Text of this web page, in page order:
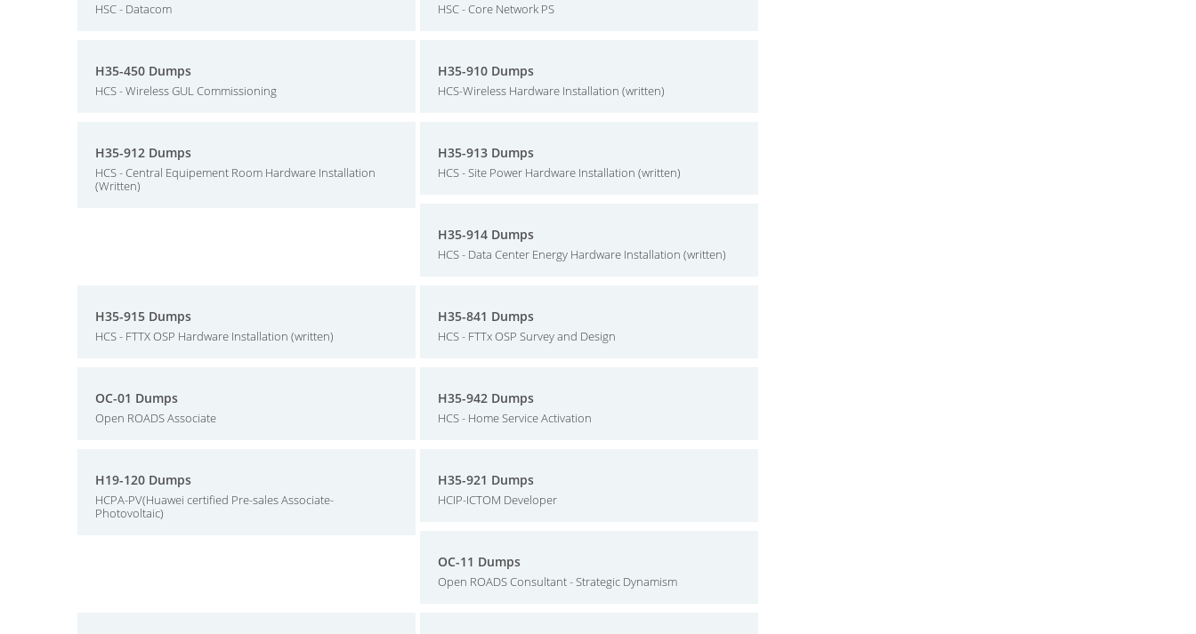
HSC - Datacom HSC - Core Network PS
H35-450 Dumps
HCS - Wireless GUL Commissioning
H35-910 Dumps
HCS-Wireless Hardware Installation (written)
H35-912 Dumps
HCS - Central Equipement Room Hardware Installation
(Written)
H35-913 Dumps
HCS - Site Power Hardware Installation (written)
H35-914 Dumps
HCS - Data Center Energy Hardware Installation (written)
H35-915 Dumps
HCS - FTTX OSP Hardware Installation (written)
H35-841 Dumps
HCS - FTTx OSP Survey and Design
OC-01 Dumps
Open ROADS Associate
H35-942 Dumps
HCS - Home Service Activation
H19-120 Dumps
HCPA-PV(Huawei certified Pre-sales Associate-
Photovoltaic)
H35-921 Dumps
HCIP-ICTOM Developer
OC-11 Dumps
Open ROADS Consultant - Strategic Dynamism